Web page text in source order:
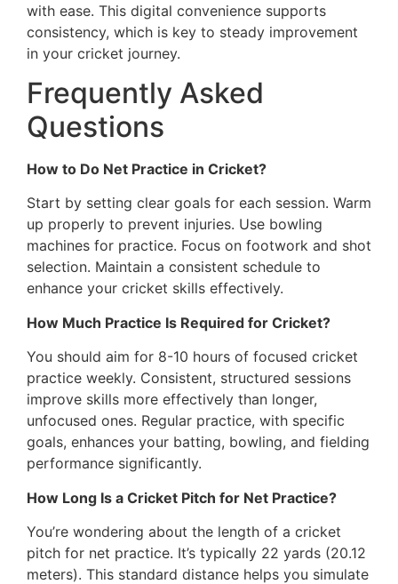
with ease. This digital convenience supports
consistency, which is key to steady improvement
in your cricket journey.
Frequently Asked
Questions
How to Do Net Practice in Cricket?
Start by setting clear goals for each session. Warm
up properly to prevent injuries. Use bowling
machines for practice. Focus on footwork and shot
selection. Maintain a consistent schedule to
enhance your cricket skills effectively.
How Much Practice Is Required for Cricket?
You should aim for 8-10 hours of focused cricket
practice weekly. Consistent, structured sessions
improve skills more effectively than longer,
unfocused ones. Regular practice, with specific
goals, enhances your batting, bowling, and fielding
performance significantly.
How Long Is a Cricket Pitch for Net Practice?
You’re wondering about the length of a cricket
pitch for net practice. It’s typically 22 yards (20.12
meters). This standard distance helps you simulate